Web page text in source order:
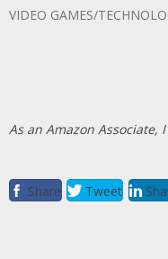
VIDEO GAMES/
As an Amazon
Share Tweet